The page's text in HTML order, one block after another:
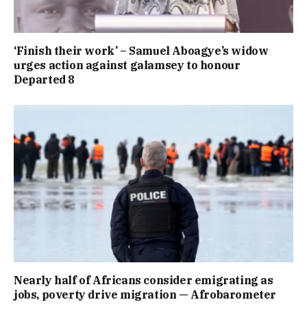
‘Finish their work’ – Samuel Aboagye’s widow
urges action against galamsey to honour
Departed 8
Nearly half of Africans consider emigrating as
jobs, poverty drive migration — Afrobarometer